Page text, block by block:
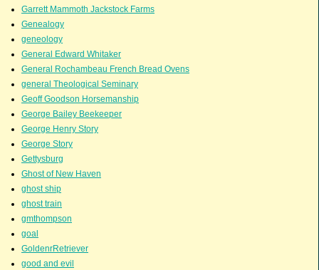
Garrett Mammoth Jackstock Farms
Genealogy
geneology
General Edward Whitaker
General Rochambeau French Bread Ovens
general Theological Seminary
Geoff Goodson Horsemanship
George Bailey Beekeeper
George Henry Story
George Story
Gettysburg
Ghost of New Haven
ghost ship
ghost train
gmthompson
goal
GoldenrRetriever
good and evil